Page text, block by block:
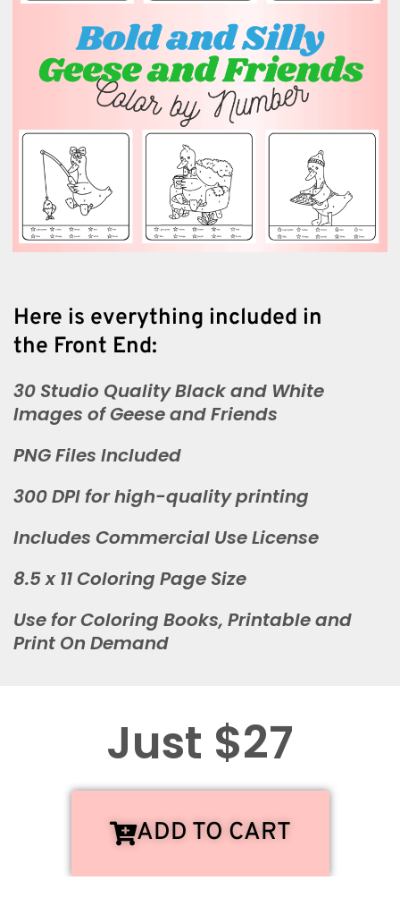
Here is everything included in
the Front End:
30 Studio Quality Black and White
Images of Geese and Friends
PNG Files Included
300 DPI for high-quality printing
Includes Commercial Use License
8.5 x 11 Coloring Page Size
Use for Coloring Books, Printable and
Print On Demand
Just $27
ADD TO CART